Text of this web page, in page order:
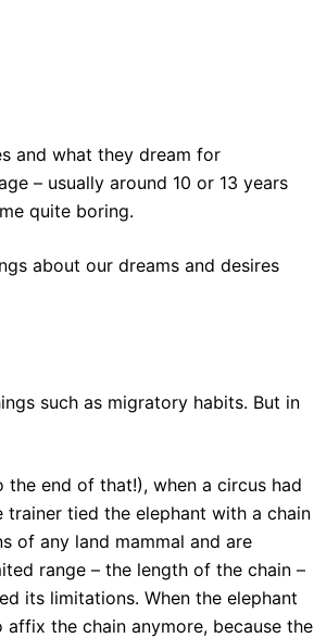
and what they dream for
– usually around 10 or 13 years
quite boring.
about our dreams and desires
such as migratory habits. But in
the end of that!), when a circus had
tied the elephant with a chain
of any land mammal and are
range – the length of the chain –
its limitations. When the elephant
affix the chain anymore, because the